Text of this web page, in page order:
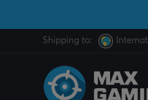
Shipping to: